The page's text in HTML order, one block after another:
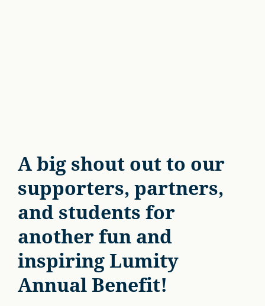
A big shout out to our
supporters, partners,
and students for
another fun and
inspiring Lumity
Annual Benefit!